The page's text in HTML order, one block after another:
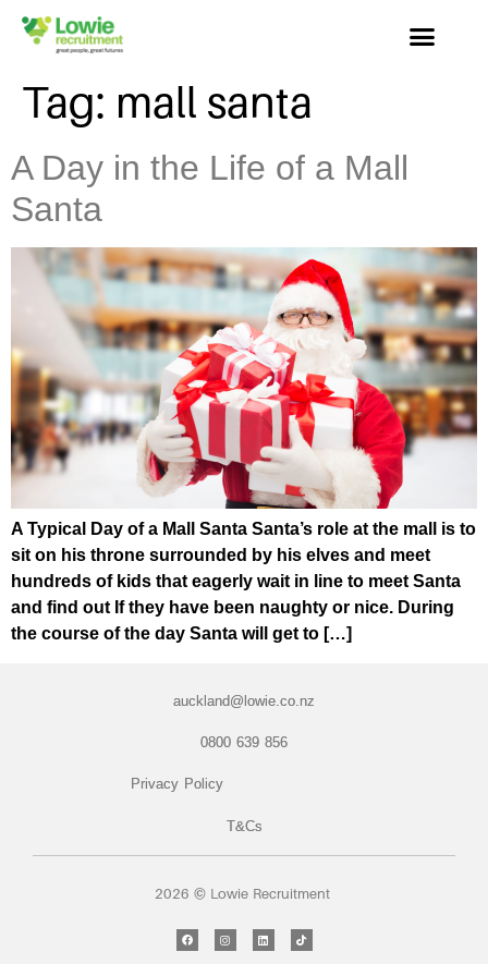
Tag: mall santa
A Day in the Life of a Mall
Santa
A Typical Day of a Mall Santa Santa’s role at the mall is to
sit on his throne surrounded by his elves and meet
hundreds of kids that eagerly wait in line to meet Santa
and find out If they have been naughty or nice. During
the course of the day Santa will get to […]
auckland@lowie.co.nz
0800 639 856
Privacy Policy
T&Cs
2026 © Lowie Recruitment